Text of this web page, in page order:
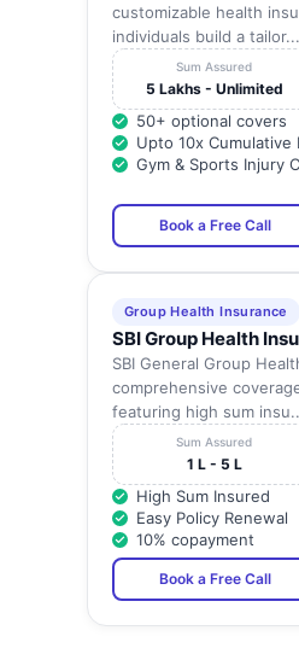
customizable health
individuals build a tailor...
Sum Assured
5 Lakhs - Unlimited
50+ optional covers
Upto 10x Cumulative
Gym & Sports Injury
Book a Free Call
Group Health Insurance
SBI Group Health
SBI General Group
comprehensive
featuring high sum
Sum Assured
1 L - 5 L
High Sum Insured
Easy Policy Renewal
10% copayment
Book a Free Call